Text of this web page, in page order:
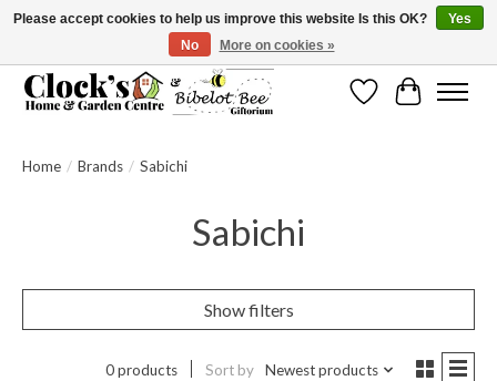
Message us to check before ordering as not everything can be shipped.
WishlistCart
Home / Brands / Sabichi
Sabichi
Show filters
0 products Sort by Newest products
Please accept cookies to help us improve this website Is this OK?
Yes
No
More on cookies »